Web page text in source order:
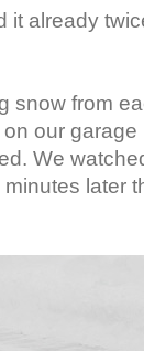
it already
snow from
our
We
later